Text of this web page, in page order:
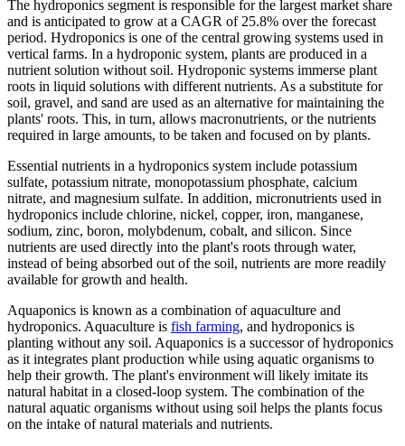
The hydroponics segment is responsible for the largest market share
and is anticipated to grow at a CAGR of 25.8% over the forecast
period. Hydroponics is one of the central growing systems used in
vertical farms. In a hydroponic system, plants are produced in a
nutrient solution without soil. Hydroponic systems immerse plant
roots in liquid solutions with different nutrients. As a substitute for
soil, gravel, and sand are used as an alternative for maintaining the
plants' roots. This, in turn, allows macronutrients, or the nutrients
required in large amounts, to be taken and focused on by plants.
Essential nutrients in a hydroponics system include potassium
sulfate, potassium nitrate, monopotassium phosphate, calcium
nitrate, and magnesium sulfate. In addition, micronutrients used in
hydroponics include chlorine, nickel, copper, iron, manganese,
sodium, zinc, boron, molybdenum, cobalt, and silicon. Since
nutrients are used directly into the plant's roots through water,
instead of being absorbed out of the soil, nutrients are more readily
available for growth and health.
Aquaponics is known as a combination of aquaculture and
hydroponics. Aquaculture is fish farming, and hydroponics is
planting without any soil. Aquaponics is a successor of hydroponics
as it integrates plant production while using aquatic organisms to
help their growth. The plant's environment will likely imitate its
natural habitat in a closed-loop system. The combination of the
natural aquatic organisms without using soil helps the plants focus
on the intake of natural materials and nutrients.